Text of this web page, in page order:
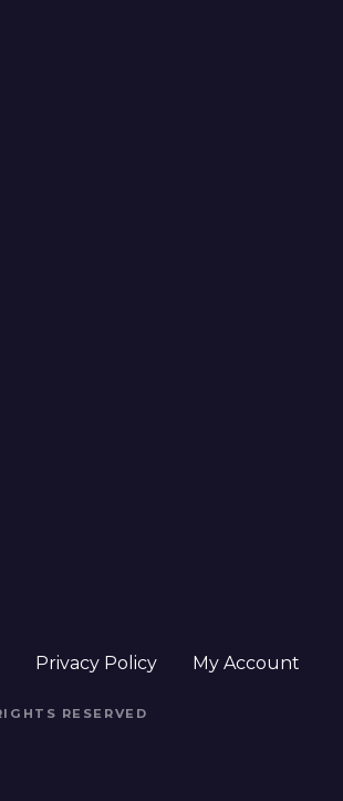
Privacy Policy My Account
RESERVED